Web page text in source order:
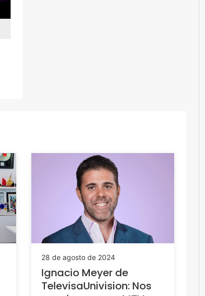
28 de agosto de 2024
Ignacio Meyer de
TelevisaUnivision: Nos